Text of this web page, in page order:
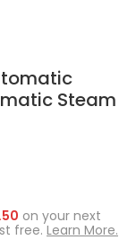
Steam
on your next
free.Learn More.